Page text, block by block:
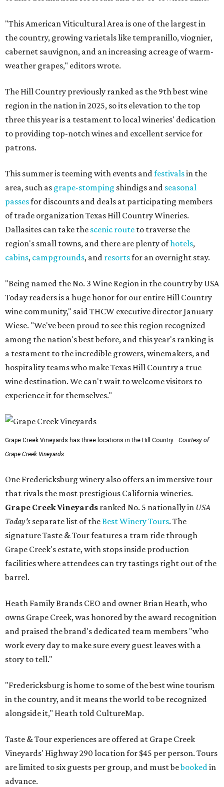
"This American Viticultural Area is one of the largest in
the country, growing varietals like tempranillo, viognier,
cabernet sauvignon, and an increasing acreage of warm-
weather grapes," editors wrote.
The Hill Country previously ranked as the 9th best wine
region in the nation in 2025, so its elevation to the top
three this year is a testament to local wineries' dedication
to providing top-notch wines and excellent service for
patrons.
This summer is teeming with events andfestivalsin the
area, such as grape-stomping shindigs and seasonal
passesfor discounts and deals at participating members
of trade organization Texas Hill Country Wineries.
Dallasites can take the scenic route to traverse the
region's small towns, and there are plenty ofhotels,
cabins, campgrounds, and resortsfor an overnight stay.
"Being named the No. 3 Wine Region in the country by USA
Today readers is a huge honor for our entire Hill Country
wine community," said THCW executive director January
Wiese. "We've been proud to see this region recognized
among the nation's best before, and this year's ranking is
a testament to the incredible growers, winemakers, and
hospitality teams who make Texas Hill Country a true
wine destination. We can't wait to welcome visitors to
experience it for themselves."
Grape Creek Vineyards has three locations in the Hill Country.
Courtesy of
Grape Creek Vineyards
One Fredericksburg winery also offers an immersive tour
that rivals the most prestigious California wineries.
Grape Creek Vineyards ranked No. 5 nationally in USA
Today's separate list of theBest Winery Tours. The
signature Taste & Tour features a tram ride through
Grape Creek's estate, with stops inside production
facilities where attendees can try tastings right out of the
barrel.
Heath Family Brands CEO and owner Brian Heath, who
owns Grape Creek, was honored by the award recognition
and praised the brand's dedicated team members "who
work every day to make sure every guest leaves with a
story to tell."
"Fredericksburg is home to some of the best wine tourism
in the country, and it means the world to be recognized
alongside it," Heath told CultureMap.
Taste & Tour experiences are offered at Grape Creek
Vineyards' Highway 290 location for $45 per person. Tours
are limited to six guests per group, and must bebookedin
advance.